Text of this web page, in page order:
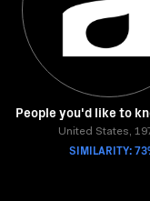
People you'd like to
United States,
SIMILARITY: